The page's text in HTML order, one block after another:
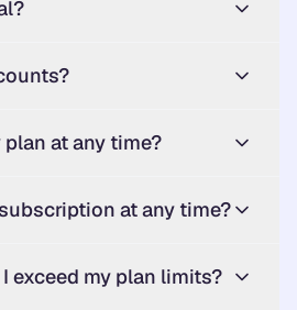
at any time?
at any time?
exceed my plan limits?